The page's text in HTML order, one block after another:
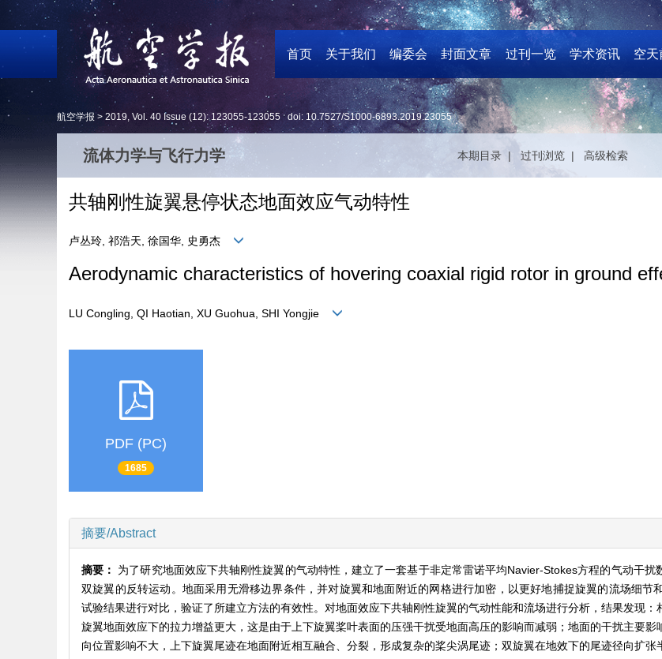
首页 关于我们 编委会 封面文章 过刊一览 学术资讯 空天
航空学报 > 2019, Vol. 40 Issue (12): 123055-123055 doi: 10.7527/S1000-6893.2019.23055
流体力学与飞行力学 本期目录 | 过刊浏览 | 高级检索
共轴刚性旋翼悬停状态地面效应气动特性
卢丛玲, 祁浩天, 徐国华, 史勇杰
Aerodynamic characteristics of hovering coaxial rigid rotor in ground
LU Congling, QI Haotian, XU Guohua, SHI Yongjie
PDF (PC)
1685
摘要/Abstract
摘要： 为了研究地面效应下共轴刚性旋翼的气动特性，建立了一套基于非定常雷诺平均Navier-Stokes方程的气动干扰
双旋翼的反转运动。地面采用无滑移边界条件，并对旋翼和地面附近的网格进行加密，以更好地捕捉旋翼的流场细节
试验结果进行对比，验证了所建立方法的有效性。对地面效应下共轴刚性旋翼的气动性能和流场进行分析，结果发现：
旋翼地面效应下的拉力增益更大，这是由于上下旋翼桨叶表面的压强干扰受地面高压的影响而减弱；地面的干扰主要影
向位置影响不大，上下旋翼尾迹在地面附近相互融合、分裂，形成复杂的桨尖涡尾迹；双旋翼在地效下的尾迹径向扩